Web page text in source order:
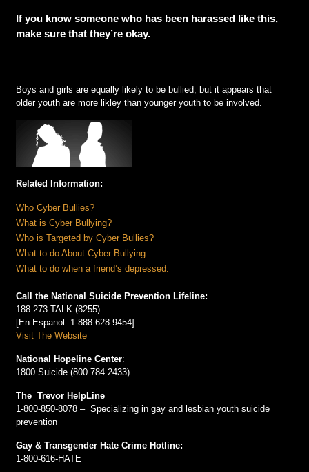
If you know someone who has been harassed like this,
make sure that they’re okay.
Boys and girls are equally likely to be bullied, but it appears that
older youth are more likley than younger youth to be involved.
Related Information:
Who Cyber Bullies?
What is Cyber Bullying?
Who is Targeted by Cyber Bullies?
What to do About Cyber Bullying.
What to do when a friend’s depressed.
Call the National Suicide Prevention Lifeline:
188 273 TALK (8255)
[En Espanol: 1-888-628-9454]
Visit The Website
National Hopeline Center:
1800 Suicide (800 784 2433)
The Trevor HelpLine
1-800-850-8078 – Specializing in gay and lesbian youth suicide
prevention
Gay & Transgender Hate Crime Hotline:
1-800-616-HATE